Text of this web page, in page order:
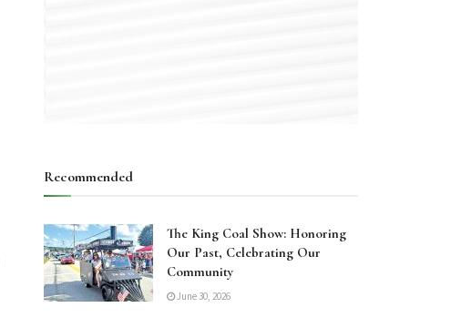
Recommended
The King Coal Show: Honoring
Our Past, Celebrating Our
Community
June 30, 2026